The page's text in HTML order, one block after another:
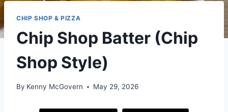
CHIP SHOP & PIZZA
Chip Shop Batter (Chip
Shop Style)
By Kenny McGovern May 29, 2026